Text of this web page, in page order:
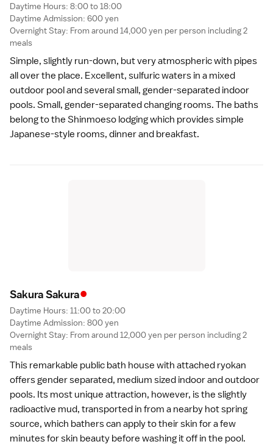
Daytime Hours: 8:00 to 18:00
Daytime Admission: 600 yen
Overnight Stay: From around 14,000 yen per person including 2
meals
Simple, slightly run-down, but very atmospheric with pipes
all over the place. Excellent, sulfuric waters in a mixed
outdoor pool and several small, gender-separated indoor
pools. Small, gender-separated changing rooms. The baths
belong to the Shinmoeso lodging which provides simple
Japanese-style rooms, dinner and breakfast.
Sakura Sakura•
Daytime Hours: 11:00 to 20:00
Daytime Admission: 800 yen
Overnight Stay: From around 12,000 yen per person including 2
meals
This remarkable public bath house with attached ryokan
offers gender separated, medium sized indoor and outdoor
pools. Its most unique attraction, however, is the slightly
radioactive mud, transported in from a nearby hot spring
source, which bathers can apply to their skin for a few
minutes for skin beauty before washing it off in the pool.